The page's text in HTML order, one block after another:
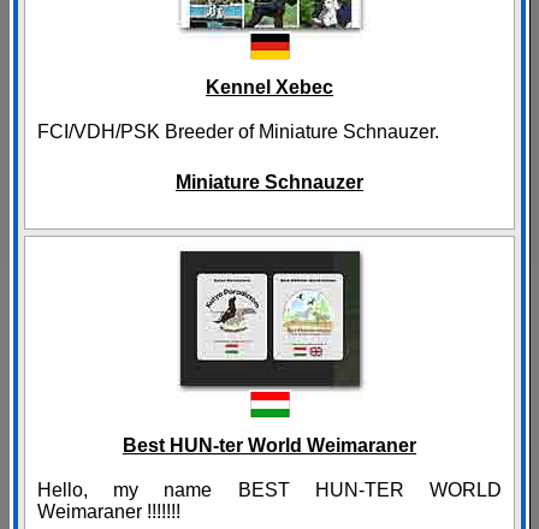
Kennel Xebec
FCI/VDH/PSK Breeder of Miniature Schnauzer.
Miniature Schnauzer
Best HUN-ter World Weimaraner
Hello, my name BEST HUN-TER WORLD
Weimaraner !!!!!!!